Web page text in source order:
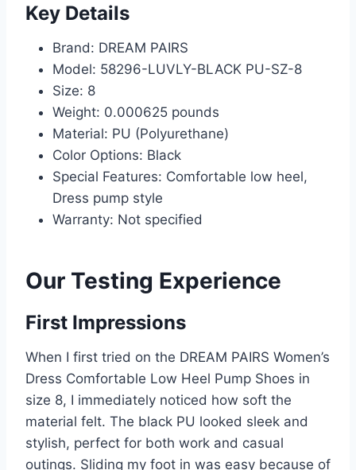
Key Details
Brand: DREAM PAIRS
Model: 58296-LUVLY-BLACK PU-SZ-8
Size: 8
Weight: 0.000625 pounds
Material: PU (Polyurethane)
Color Options: Black
Special Features: Comfortable low heel,
Dress pump style
Warranty: Not specified
Our Testing Experience
First Impressions
When I first tried on the DREAM PAIRS Women’s
Dress Comfortable Low Heel Pump Shoes in
size 8, I immediately noticed how soft the
material felt. The black PU looked sleek and
stylish, perfect for both work and casual
outings. Sliding my foot in was easy because of